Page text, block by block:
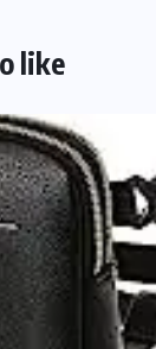
like